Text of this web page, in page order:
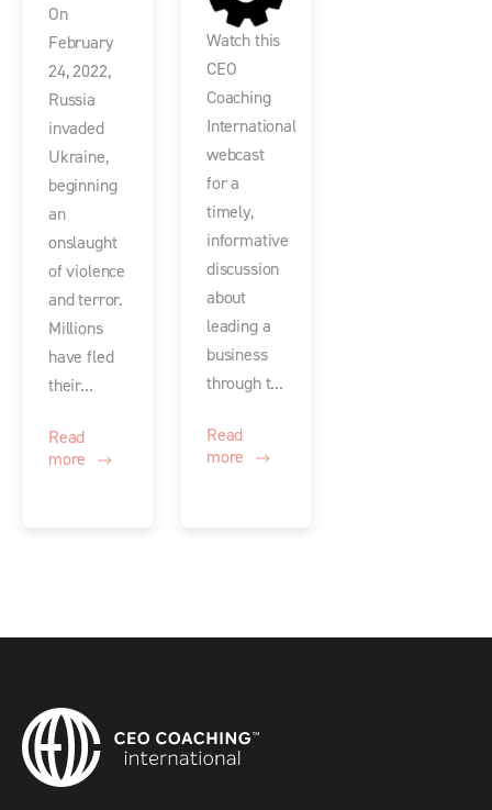
On
February
24, 2022,
Russia
invaded
Ukraine,
beginning
an
onslaught
of violence
and terror.
Millions
have fled
their...
Read
more
Watch this
CEO
Coaching
International
webcast
for a
timely,
informative
discussion
about
leading a
business
through t...
Read
more